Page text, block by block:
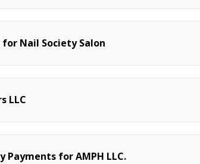
for Nail Society Salon
LLC
Payments for AMPH LLC.